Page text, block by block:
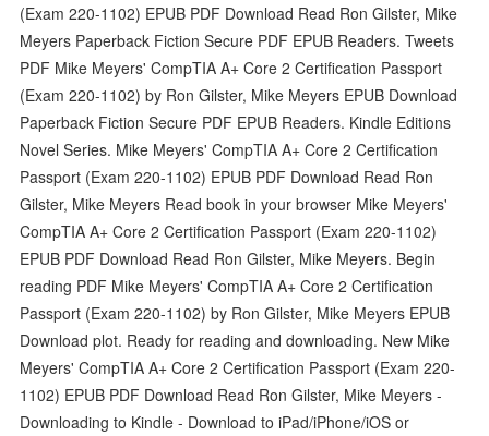
(Exam 220-1102) EPUB PDF Download Read Ron Gilster, Mike
Meyers Paperback Fiction Secure PDF EPUB Readers. Tweets
PDF Mike Meyers' CompTIA A+ Core 2 Certification Passport
(Exam 220-1102) by Ron Gilster, Mike Meyers EPUB Download
Paperback Fiction Secure PDF EPUB Readers. Kindle Editions
Novel Series. Mike Meyers' CompTIA A+ Core 2 Certification
Passport (Exam 220-1102) EPUB PDF Download Read Ron
Gilster, Mike Meyers Read book in your browser Mike Meyers'
CompTIA A+ Core 2 Certification Passport (Exam 220-1102)
EPUB PDF Download Read Ron Gilster, Mike Meyers. Begin
reading PDF Mike Meyers' CompTIA A+ Core 2 Certification
Passport (Exam 220-1102) by Ron Gilster, Mike Meyers EPUB
Download plot. Ready for reading and downloading. New Mike
Meyers' CompTIA A+ Core 2 Certification Passport (Exam 220-
1102) EPUB PDF Download Read Ron Gilster, Mike Meyers -
Downloading to Kindle - Download to iPad/iPhone/iOS or